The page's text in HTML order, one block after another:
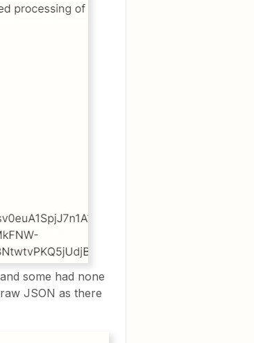
some had none
JSON as there